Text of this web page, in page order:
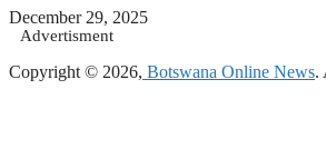
December 29, 2025
Advertisment
Copyright © 2026, Botswana Online News.